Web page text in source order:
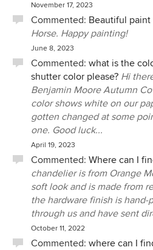
November 17, 2023
Commented: Beautiful paint
Horse. Happy painting!
June 8, 2023
Commented: what is the
shutter color please? Hi
Benjamin Moore Autumn
color shows white on our
gotten changed at some
one. Good luck...
April 19, 2023
Commented: Where can I
chandelier is from Orange
soft look and is made from
the hardware finish is hand-
through us and have sent
October 11, 2022
Commented: where can I